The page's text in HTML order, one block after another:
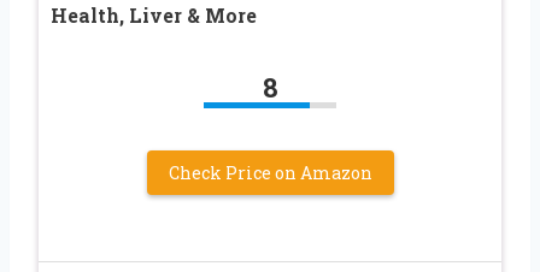
Health, Liver & More
8
Check Price on Amazon